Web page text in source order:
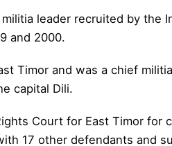
leader recruited by the
and 2000.
Timor and was a chief
capital Dili.
Court for East Timor for
17 other defendants and